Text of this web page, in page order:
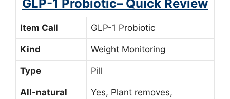
GLP-1 Probiotic– Quick Review
Item Call GLP-1 Probiotic
Kind Weight Monitoring
Type Pill
All-natural
Yes, Plant removes,